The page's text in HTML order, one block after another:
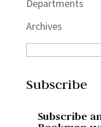
Departments
Archives
Subscribe
Subscribe